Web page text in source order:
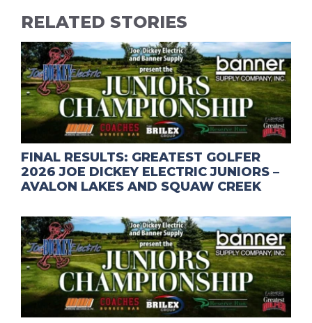
RELATED STORIES
FINAL RESULTS: GREATEST GOLFER
2026 JOE DICKEY ELECTRIC JUNIORS –
AVALON LAKES AND SQUAW CREEK